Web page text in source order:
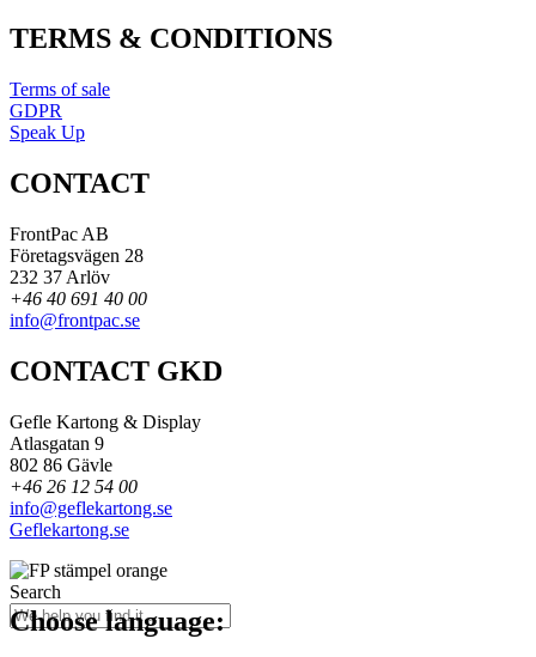
TERMS & CONDITIONS
Terms of sale
GDPR
Speak Up
CONTACT
FrontPac AB
Företagsvägen 28
232 37 Arlöv
+46 40 691 40 00
info@frontpac.se
CONTACT GKD
Gefle Kartong & Display
Atlasgatan 9
802 86 Gävle
+46 26 12 54 00
info@geflekartong.se
Geflekartong.se
Search
Choose language: